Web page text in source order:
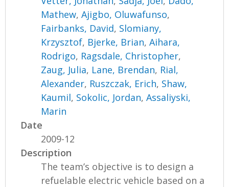
Mathew,Ajigbo, Oluwafunso,
Fairbanks, David, Slomiany,
Krzysztof, Bjerke, Brian,Aihara,
Rodrigo, Ragsdale, Christopher,
Zaug, Julia, Lane, Brendan, Rial,
Alexander, Ruszczak, Erich, Shaw,
Kaumil, Sokolic, Jordan,Assaliyski,
Marin
Date
2009-12
Description
The team’s objective is to design a
refuelable electric vehicle based on a